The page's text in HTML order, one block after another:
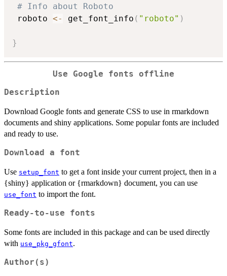
# Info about Roboto
roboto <- get_font_info ( "roboto" )
}
Use Google fonts offline
Description
Download Google fonts and generate CSS to use in rmarkdown
documents and shiny applications. Some popular fonts are included
and ready to use.
Download a font
Use setup_font to get a font inside your current project, then in a
{shiny} application or {rmarkdown} document, you can use
use_font to import the font.
Ready-to-use fonts
Some fonts are included in this package and can be used directly
with use_pkg_gfont.
Author(s)